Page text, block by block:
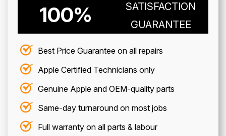
100%
SATISFACTION
GUARANTEE
Best Price Guarantee on all repairs
Apple Certified Technicians only
Genuine Apple and OEM-quality parts
Same-day turnaround on most jobs
Full warranty on all parts & labour